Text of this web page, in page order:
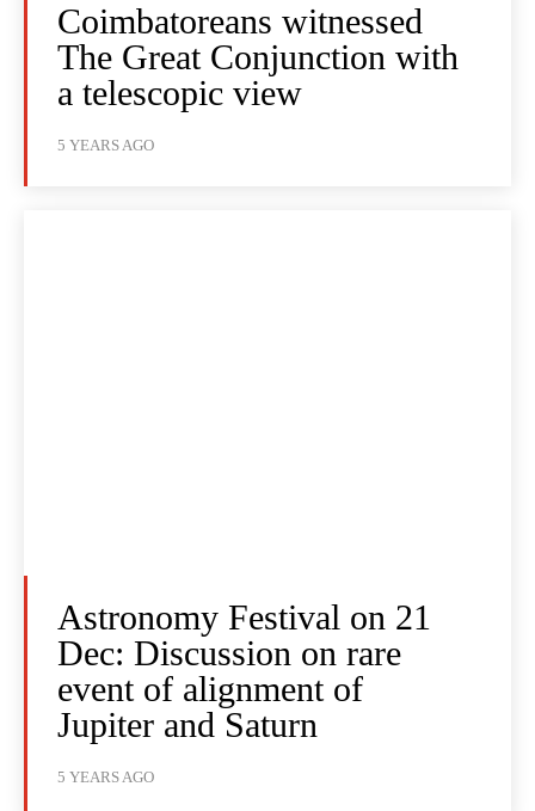
Coimbatoreans witnessed
The Great Conjunction with
a telescopic view
5 YEARS AGO
Astronomy Festival on 21
Dec: Discussion on rare
event of alignment of
Jupiter and Saturn
5 YEARS AGO